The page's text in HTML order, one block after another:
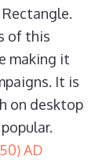
of this
making it
It is
on desktop
AD